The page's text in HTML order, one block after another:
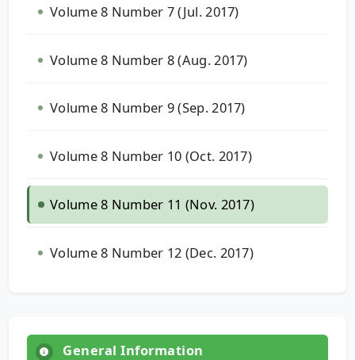
Volume 8 Number 7 (Jul. 2017)
Volume 8 Number 8 (Aug. 2017)
Volume 8 Number 9 (Sep. 2017)
Volume 8 Number 10 (Oct. 2017)
Volume 8 Number 11 (Nov. 2017)
Volume 8 Number 12 (Dec. 2017)
General Information